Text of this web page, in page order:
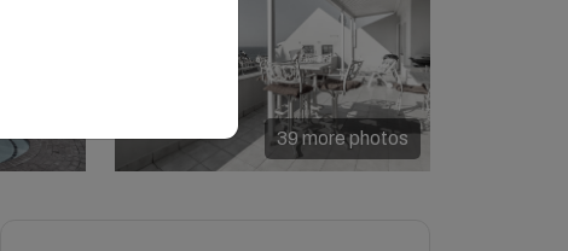
39 more photos